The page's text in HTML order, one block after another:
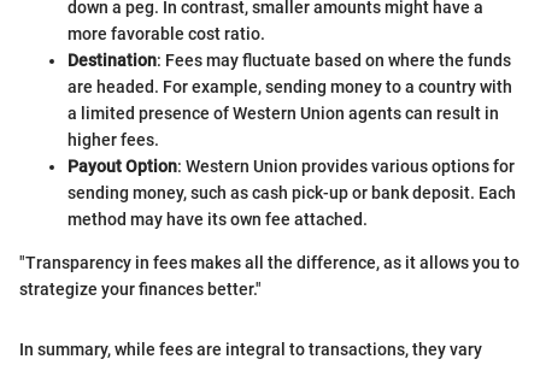
down a peg. In contrast, smaller amounts might have a
more favorable cost ratio.
Destination: Fees may fluctuate based on where the funds
are headed. For example, sending money to a country with
a limited presence of Western Union agents can result in
higher fees.
Payout Option: Western Union provides various options for
sending money, such as cash pick-up or bank deposit. Each
method may have its own fee attached.
"Transparency in fees makes all the difference, as it allows you to
strategize your finances better."
In summary, while fees are integral to transactions, they vary